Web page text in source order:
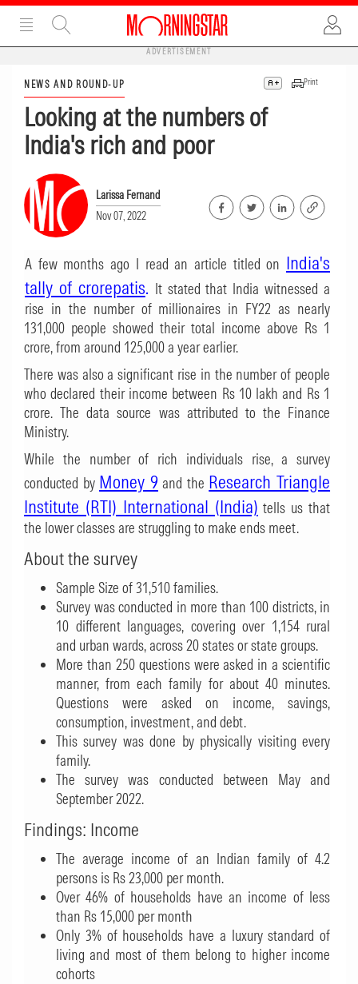
ADVERTISEMENT
NEWS AND ROUND-UP Print
Looking at the numbers of
India's rich and poor
Larissa Fernand
Nov 07, 2022
A few months ago I read an article titled on India's
tally of crorepatis. It stated that India witnessed a
rise in the number of millionaires in FY22 as nearly
131,000 people showed their total income above Rs 1
crore, from around 125,000 a year earlier.
There was also a significant rise in the number of people
who declared their income between Rs 10 lakh and Rs 1
crore. The data source was attributed to the Finance
Ministry.
While the number of rich individuals rise, a survey
conducted by Money 9 and the Research Triangle
Institute (RTI) International (India) tells us that
the lower classes are struggling to make ends meet.
About the survey
Sample Size of 31,510 families.
Survey was conducted in more than 100 districts, in
10 different languages, covering over 1,154 rural
and urban wards, across 20 states or state groups.
More than 250 questions were asked in a scientific
manner, from each family for about 40 minutes.
Questions were asked on income, savings,
consumption, investment, and debt.
This survey was done by physically visiting every
family.
The survey was conducted between May and
September 2022.
Findings: Income
The average income of an Indian family of 4.2
persons is Rs 23,000 per month.
Over 46% of households have an income of less
than Rs 15,000 per month
Only 3% of households have a luxury standard of
living and most of them belong to higher income
cohorts